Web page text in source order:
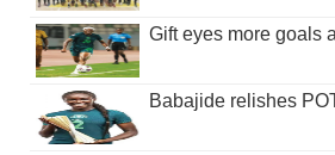
Gift eyes more goals
Babajide relishes